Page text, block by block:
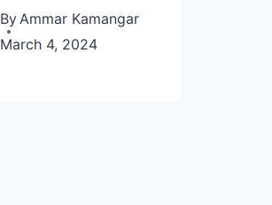
By Ammar Kamangar
March 4, 2024